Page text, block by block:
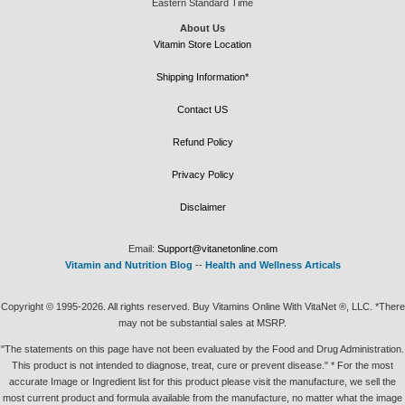
Eastern Standard Time
About Us
Vitamin Store Location
Shipping Information*
Contact US
Refund Policy
Privacy Policy
Disclaimer
Email: Support@vitanetonline.com
Vitamin and Nutrition Blog -- Health and Wellness Articals
Copyright © 1995-2026. All rights reserved. Buy Vitamins Online With VitaNet ®, LLC. *There
may not be substantial sales at MSRP.
"The statements on this page have not been evaluated by the Food and Drug Administration.
This product is not intended to diagnose, treat, cure or prevent disease." * For the most
accurate Image or Ingredient list for this product please visit the manufacture, we sell the
most current product and formula available from the manufacture, no matter what the image